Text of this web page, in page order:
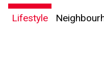
Lifestyle